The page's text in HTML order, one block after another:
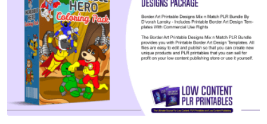
View Details
Visit Supplier